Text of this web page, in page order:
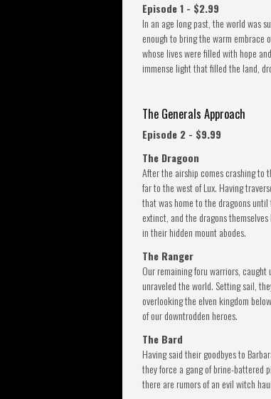
Episode 1 - $2.99
In an age long past, the world was
enough to bring the warm embrace
whose lives were filled with hope
immense light that filled the land,
The Generals Approach
Episode 2 - $9.99
The Dragoon
After the airship comes crashing to
far to the west of Lux. Having
that was home to the dragoons
extinct, and the dragons
in their hidden mount abodes.
The Ranger
Our remaining foru warriors,
unraveled the world. Setting sail,
overlooking the elven kingdom
of our downtrodden heroes.
The Bard
Having said their goodbyes to
they force a gang of brine-battered
there are rumors of an evil witch